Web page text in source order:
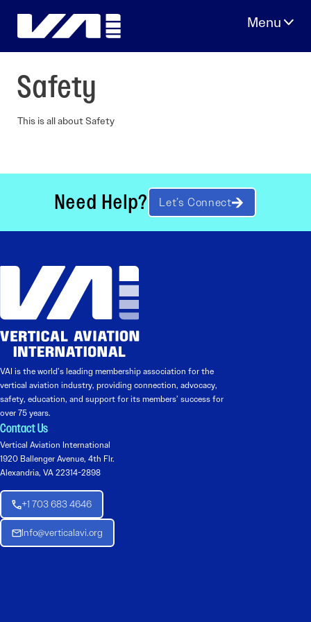
Safety
This is all about Safety
Need Help? Let’s Connect
VAI is the world’s leading membership association for the
vertical aviation industry, providing connection, advocacy,
safety, education, and support for its members’ success for
over 75 years.
Contact Us
Vertical Aviation International
1920 Ballenger Avenue, 4th Flr.
Alexandria, VA 22314-2898
+1 703 683 4646
Info@verticalavi.org